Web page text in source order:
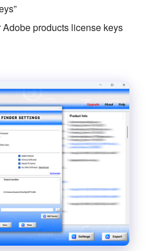
products license keys